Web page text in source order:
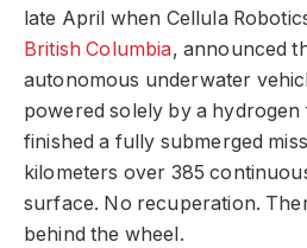
late April when Cellula
British Columbia, announced
autonomous underwater
powered solely by a hydrogen
finished a fully submerged
kilometers over 385
surface. No recuperation.
behind the wheel.